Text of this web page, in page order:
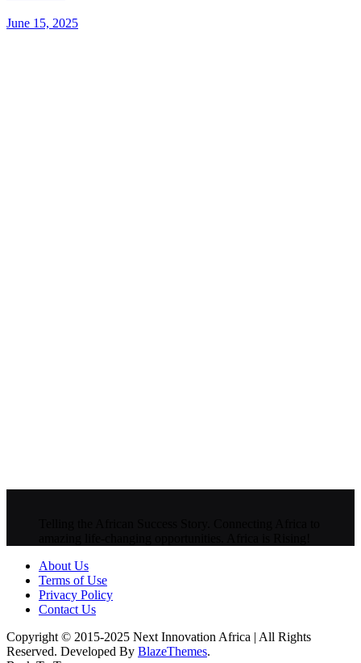
June 15, 2025
About Us
Terms of Use
Privacy Policy
Contact Us
Copyright © 2015-2025 Next Innovation Africa | All Rights
Reserved. Developed By BlazeThemes.